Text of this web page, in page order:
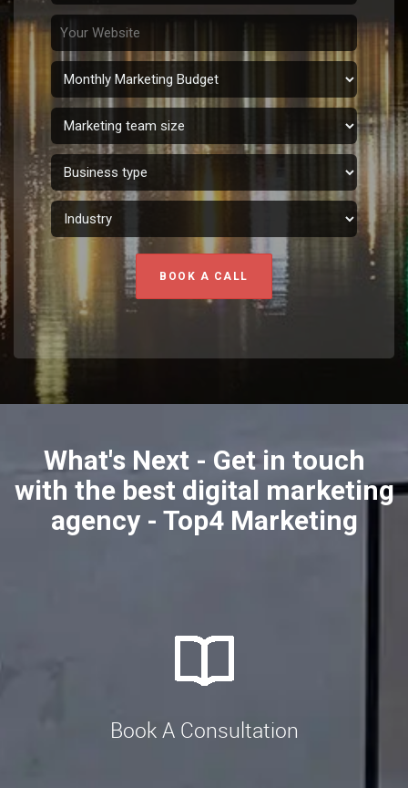
BOOK A CALL
What's Next - Get in touch
with the best digital marketing
agency - Top4 Marketing
Book A Consultation